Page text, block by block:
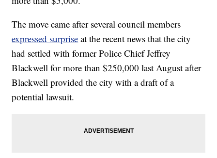
The move came after several council members
expressed surprise at the recent news that the city
had settled with former Police Chief Jeffrey
Blackwell for more than $250,000 last August after
Blackwell provided the city with a draft of a
potential lawsuit.